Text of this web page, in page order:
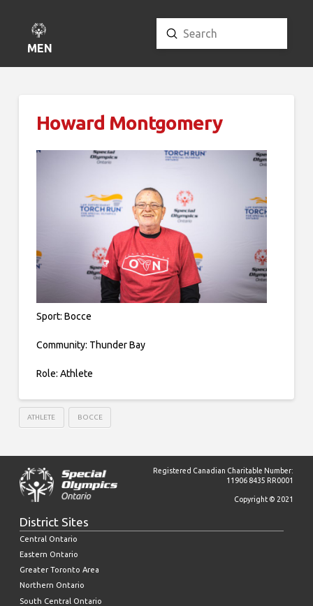
MENU
Search
Submit
Howard Montgomery
Sport: Bocce
Community: Thunder Bay
Role: Athlete
ATHLETE BOCCE
Registered Canadian Charitable Number:
11906 8435 RR0001
Copyright © 2021
District Sites
Central Ontario
Eastern Ontario
Greater Toronto Area
Northern Ontario
South Central Ontario